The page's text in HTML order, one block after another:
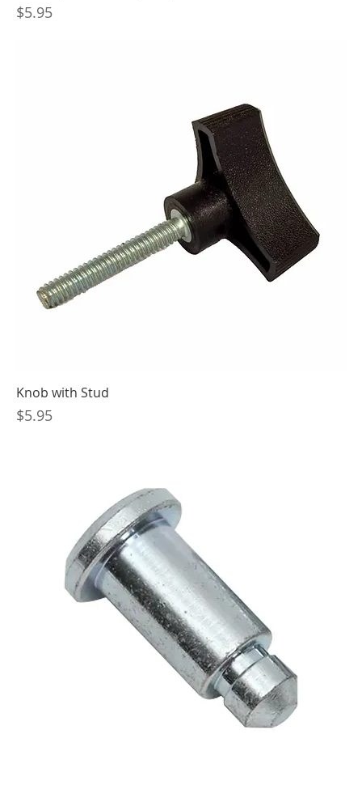
Price
$5.95
Knob with Stud
Price
$5.95